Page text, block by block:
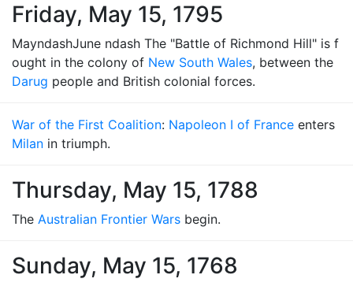
Friday, May 15, 1795
MayndashJune ndash The "Battle of Richmond Hill" is f
ought in the colony of New South Wales, between the
Darug people and British colonial forces.
War of the First Coalition: Napoleon I of France enters
Milan in triumph.
Thursday, May 15, 1788
The Australian Frontier Wars begin.
Sunday, May 15, 1768